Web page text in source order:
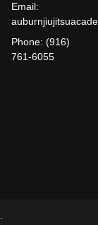
Email:
Phone: (916)
761-6055